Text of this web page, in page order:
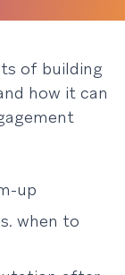
of building
how it can
up
when to